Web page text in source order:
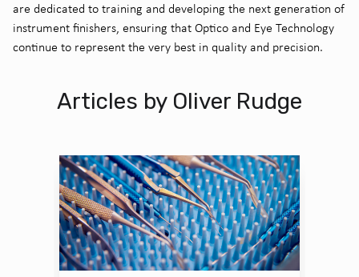
are dedicated to training and developing the next generation of
instrument finishers, ensuring that Optico and Eye Technology
continue to represent the very best in quality and precision.
Articles by Oliver Rudge